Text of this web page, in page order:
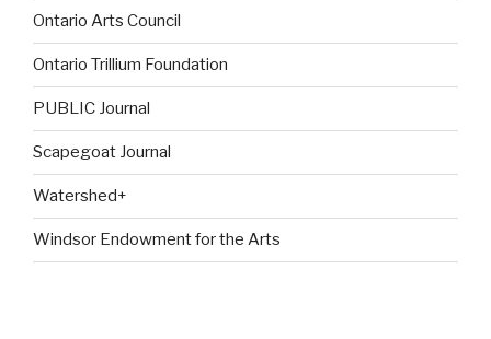
Ontario Arts Council
Ontario Trillium Foundation
PUBLIC Journal
Scapegoat Journal
Watershed+
Windsor Endowment for the Arts